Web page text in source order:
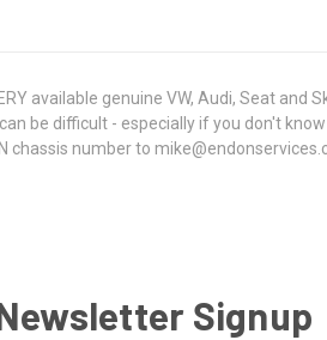
available genuine VW, Audi, Seat and
be difficult - especially if you don't
number to
Signup